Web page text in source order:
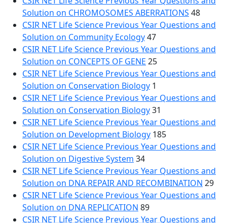
Solution on CHROMOSOMES ABERRATIONS 48
CSIR NET Life Science Previous Year Questions and
Solution on Community Ecology47
CSIR NET Life Science Previous Year Questions and
Solution on CONCEPTS OF GENE 25
CSIR NET Life Science Previous Year Questions and
Solution on Conservation Biology 1
CSIR NET Life Science Previous Year Questions and
Solution on Conservation Biology31
CSIR NET Life Science Previous Year Questions and
Solution on Development Biology 185
CSIR NET Life Science Previous Year Questions and
Solution on Digestive System 34
CSIR NET Life Science Previous Year Questions and
Solution on DNA REPAIR AND RECOMBINATION 29
CSIR NET Life Science Previous Year Questions and
Solution on DNA REPLICATION 89
CSIR NET Life Science Previous Year Questions and